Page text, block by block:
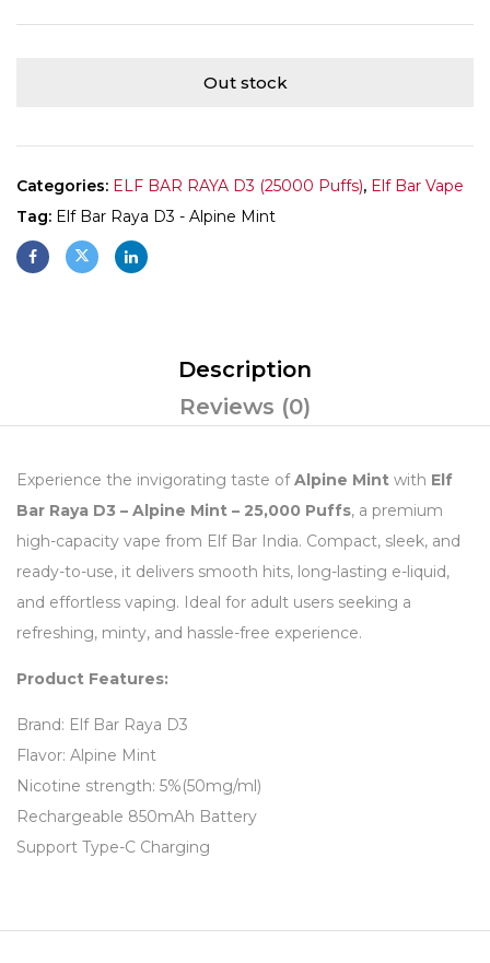
Out stock
Categories: ELF BAR RAYA D3 (25000 Puffs), Elf Bar Vape
Tag: Elf Bar Raya D3 - Alpine Mint
Description
Reviews (0)
Experience the invigorating taste ofAlpine Mint with Elf
Bar Raya D3 – Alpine Mint – 25,000 Puffs, a premium
high-capacity vape from Elf Bar India. Compact, sleek, and
ready-to-use, it delivers smooth hits, long-lasting e-liquid,
and effortless vaping. Ideal for adult users seeking a
refreshing, minty, and hassle-free experience.
Product Features:
Brand: Elf Bar Raya D3
Flavor: Alpine Mint
Nicotine strength: 5%(50mg/ml)
Rechargeable 850mAh Battery
Support Type-C Charging